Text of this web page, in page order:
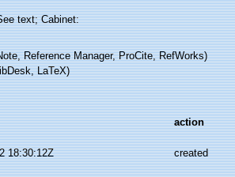
text; Cabinet:
Reference Manager, ProCite, RefWorks)
LaTeX)
action
18:30:12Z created